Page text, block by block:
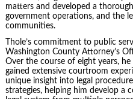
matters and developed a
government operations, and the
communities.
Thole’s commitment to public
Washington County Attorney’s
Over the course of eight years,
gained extensive courtroom
unique insight into legal
strategies, helping him develop a